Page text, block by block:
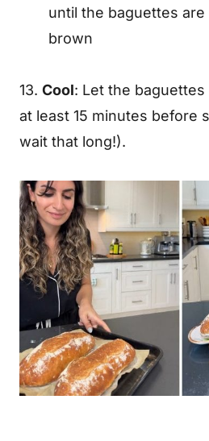
until the baguettes
brown
13. Cool: Let the
at least 15 minutes before
wait that long!).